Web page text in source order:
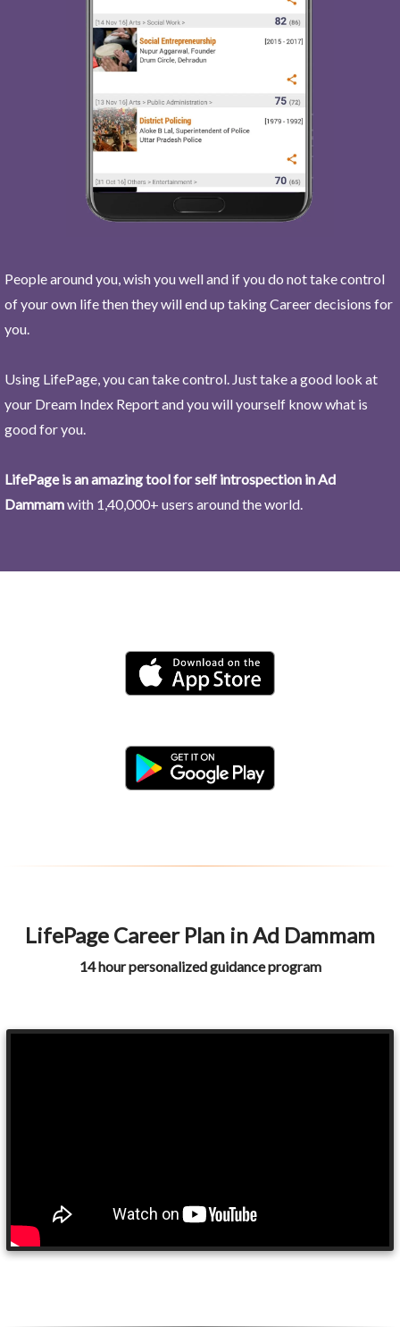
People around you, wish you well and if you do not take control
of your own life then they will end up taking Career decisions for
you.
Using LifePage, you can take control. Just take a good look at
your Dream Index Report and you will yourself know what is
good for you.
LifePage is an amazing tool for self introspection in Ad
Dammamwith 1,40,000+ users around the world.
LifePage Career Plan in Ad Dammam
14 hour personalized guidance program